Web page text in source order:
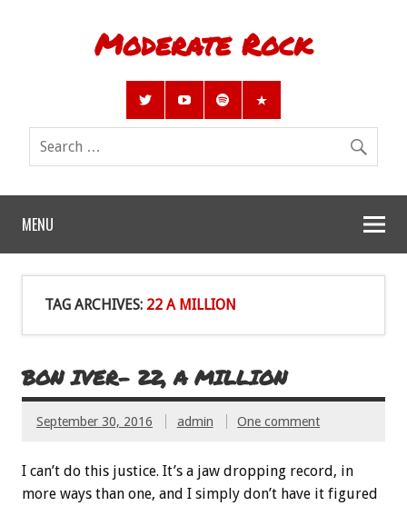
Moderate Rock
MENU
TAG ARCHIVES: 22 A MILLION
BON IVER- 22, A MILLION
September 30, 2016 admin One comment
I can’t do this justice. It’s a jaw dropping record, in
more ways than one, and I simply don’t have it figured